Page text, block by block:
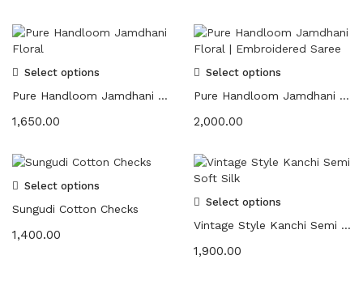
Select options
Pure Handloom Jamdhani Floral
1,650.00
Select options
Pure Handloom Jamdhani Floral | Embroidered Saree
2,000.00
Select options
Sungudi Cotton Checks
1,400.00
Select options
Vintage Style Kanchi Semi Soft Silk
1,900.00